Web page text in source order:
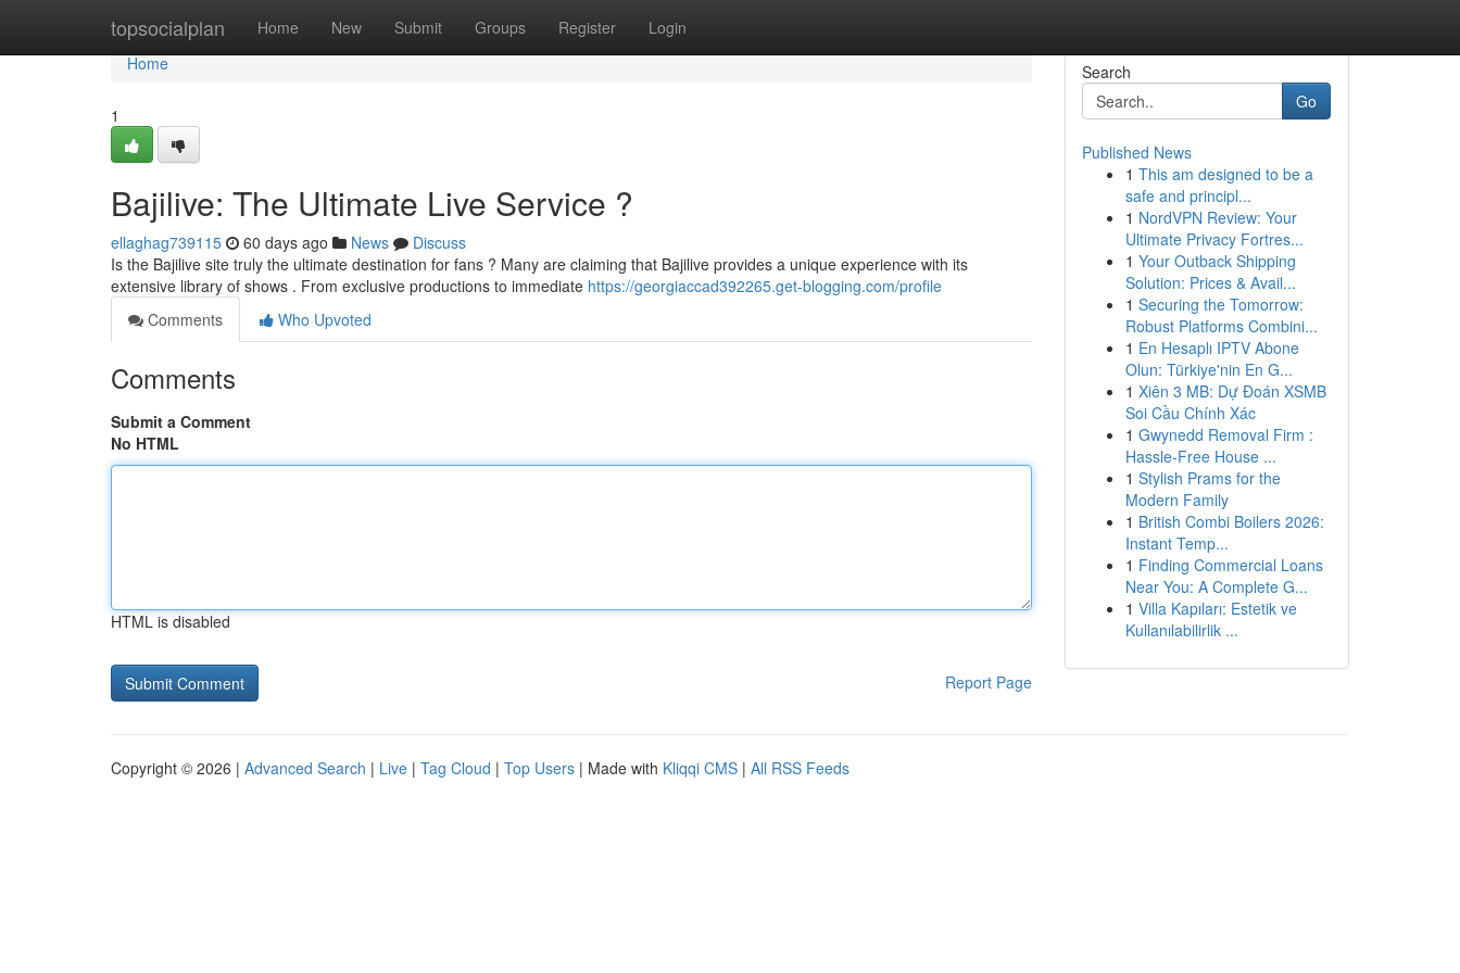
topsocialplan Home New Submit Groups Register Login
Home
Home
1
Bajilive: The Ultimate Live Service ?
ellaghag739115 60 days ago News
Discuss
Is the Bajilive site truly the ultimate destination for fans ? Many are claiming that Bajilive provides a unique experience with its
extensive library of shows . From exclusive productions to immediate https://georgiaccad392265.get-blogging.com/profile
Comments
Who Upvoted
Comments
Submit a Comment
No HTML
HTML is disabled
Report Page
Search
Go
Published News
1 This am designed to be a
safe and principl...
1 NordVPN Review: Your
Ultimate Privacy Fortres...
1 Your Outback Shipping
Solution: Prices & Avail...
1 Securing the Tomorrow:
Robust Platforms Combini...
1 En Hesaplı IPTV Abone
Olun: Türkiye'nin En G...
1 Xiên 3 MB: Dự Đoán XSMB
Soi Cầu Chính Xác
1 Gwynedd Removal Firm :
Hassle-Free House ...
1 Stylish Prams for the
Modern Family
1 British Combi Boilers 2026:
Instant Temp...
1 Finding Commercial Loans
Near You: A Complete G...
1 Villa Kapıları: Estetik ve
Kullanılabilirlik ...
Copyright © 2026 | Advanced Search | Live | Tag Cloud | Top Users | Made with Kliqqi CMS | All RSS Feeds